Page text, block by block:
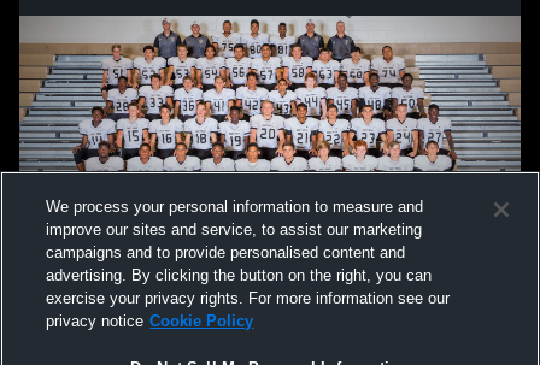
We process your personal information to measure and
improve our sites and service, to assist our marketing
campaigns and to provide personalised content and
advertising. By clicking the button on the right, you can
exercise your privacy rights. For more information see our
privacy notice Cookie Policy